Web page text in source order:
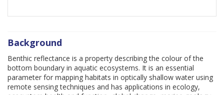
Background
Benthic reflectance is a property describing the colour of the
bottom boundary in aquatic ecosystems. It is an essential
parameter for mapping habitats in optically shallow water using
remote sensing techniques and has applications in ecology,